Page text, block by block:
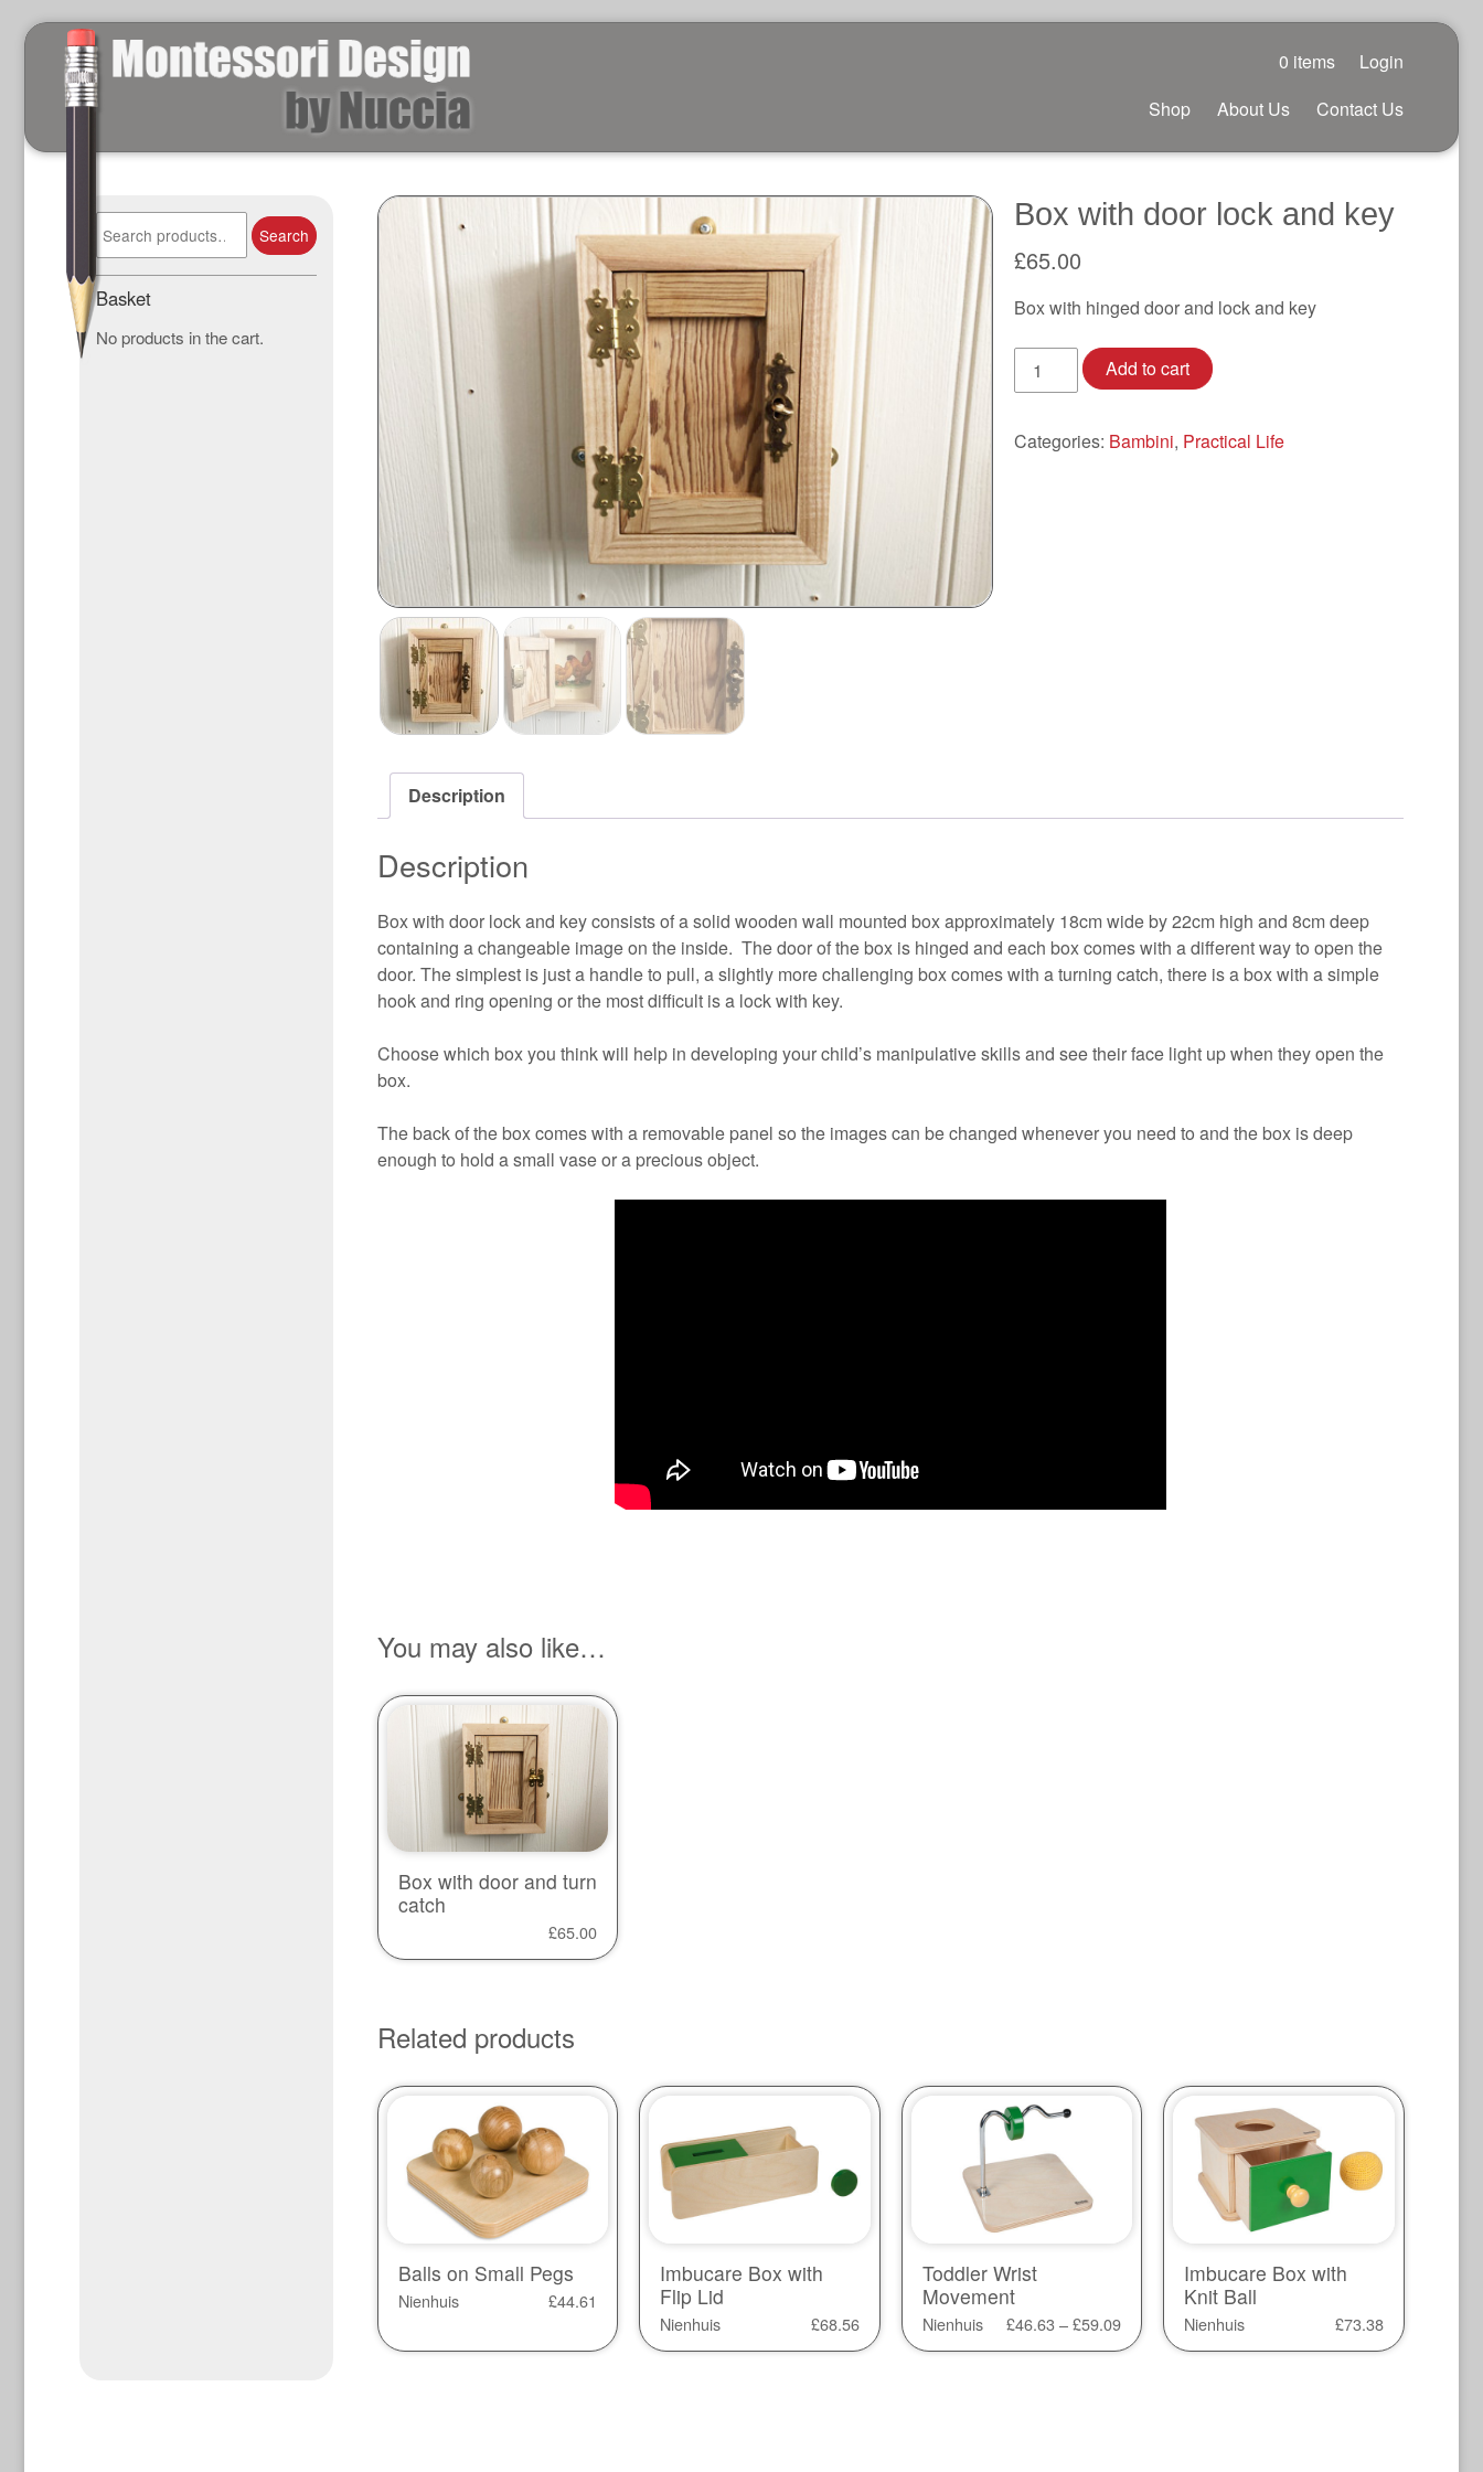
0 items
Login
Shop
About Us Contact Us
for:
Search
Basket
No products in the cart.
Box with door lock and key
£65.00
Box with hinged door and lock and key
Box
with
lock
Add to cart
Categories: Bambini, Practical Life
Description
Description
Box with door lock and key consists of a solid wooden wall mounted box approximately 18cm wide by 22cm high and 8cm deep
containing a changeable image on the inside. The door of the box is hinged and each box comes with a different way to open the
door. The simplest is just a handle to pull, a slightly more challenging box comes with a turning catch, there is a box with a simple
hook and ring opening or the most difficult is a lock with key.
Choose which box you think will help in developing your child’s manipulative skills and see their face light up when they open the
box.
The back of the box comes with a removable panel so the images can be changed whenever you need to and the box is deep
enough to hold a small vase or a precious object.
You may also like…
Box with door and turn
catch
£65.00
Related products
Balls on Small Pegs
Nienhuis £44.61
Imbucare Box with
Flip Lid
Nienhuis £68.56
Toddler Wrist
Movement
Nienhuis £46.63–£59.09
Imbucare Box with
Knit Ball
Nienhuis £73.38